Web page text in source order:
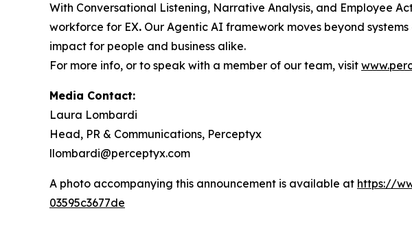
With Conversational Listening, Narrative Analysis, and Employee
workforce for EX. Our Agentic AI framework moves beyond
impact for people and business alike.
For more info, or to speak with a member of our team, visit
Media Contact:
Laura Lombardi
Head, PR & Communications, Perceptyx
llombardi@perceptyx.com
A photo accompanying this announcement is available at https://
03595c3677de